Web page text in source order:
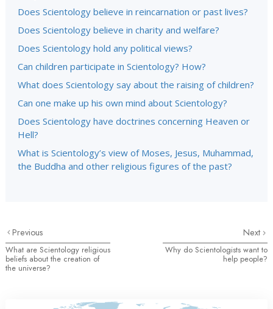
Does Scientology believe in reincarnation or past lives?
Does Scientology believe in charity and welfare?
Does Scientology hold any political views?
Can children participate in Scientology? How?
What does Scientology say about the raising of children?
Can one make up his own mind about Scientology?
Does Scientology have doctrines concerning Heaven or
Hell?
What is Scientology’s view of Moses, Jesus, Muhammad,
the Buddha and other religious figures of the past?
Previous
What are Scientology religious
beliefs about the creation of
the universe?
Next
Why do Scientologists want to
help people?